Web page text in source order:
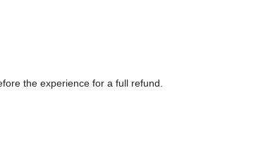
the experience for a full refund.